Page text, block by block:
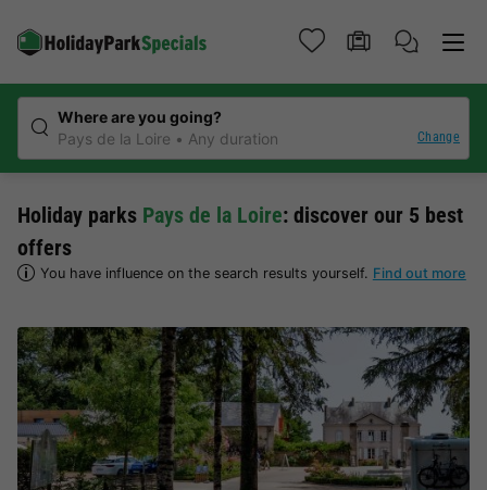
Where are you going?
Pays de la Loire
Any duration Change
Holiday parks Pays de la Loire: discover our 5 best
offers
You have influence on the search results yourself. Find out more